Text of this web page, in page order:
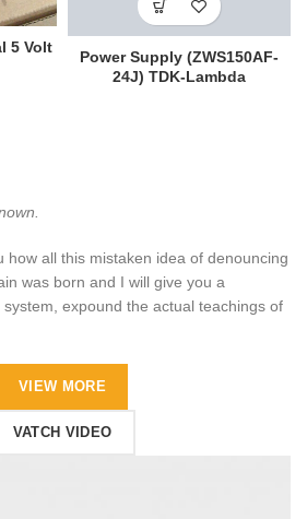
5 Volt
Power Supply (ZWS150AF-
24J) TDK-Lambda
how all this mistaken idea of denouncing
was born and I will give you a
expound the actual teachings of
VIEW MORE
VATCH VIDEO